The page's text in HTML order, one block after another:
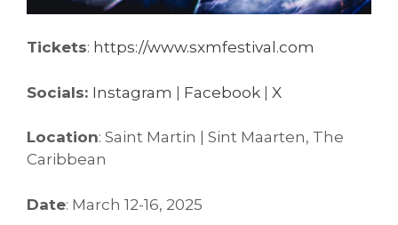
Tickets: https://www.sxmfestival.com
Socials: Instagram | Facebook | X
Location: Saint Martin | Sint Maarten, The
Caribbean
Date: March 12-16, 2025